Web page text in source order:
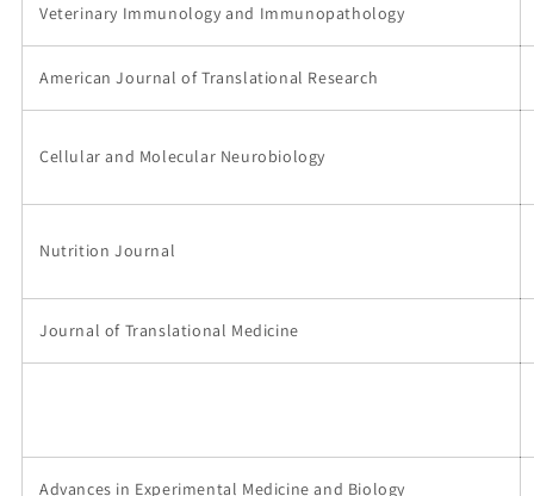
Veterinary Immunology and Immunopathology
American Journal of Translational Research
Cellular and Molecular Neurobiology
Nutrition Journal
Journal of Translational Medicine
Advances in Experimental Medicine and Biology